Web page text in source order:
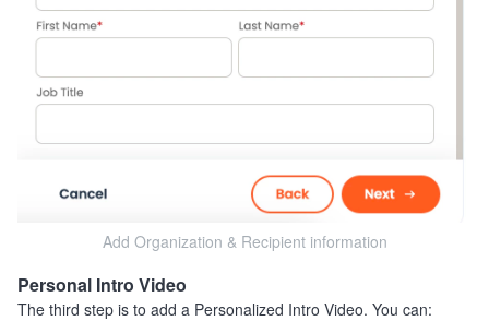
Add Organization & Recipient information
Personal Intro Video
The third step is to add a Personalized Intro Video. You can: